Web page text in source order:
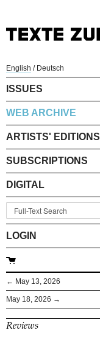
English / Deutsch
ISSUES
WEB ARCHIVE
ARTISTS' EDITIONS
SUBSCRIPTIONS
DIGITAL
LOGIN
← May 13, 2026
May 18, 2026 →
Reviews